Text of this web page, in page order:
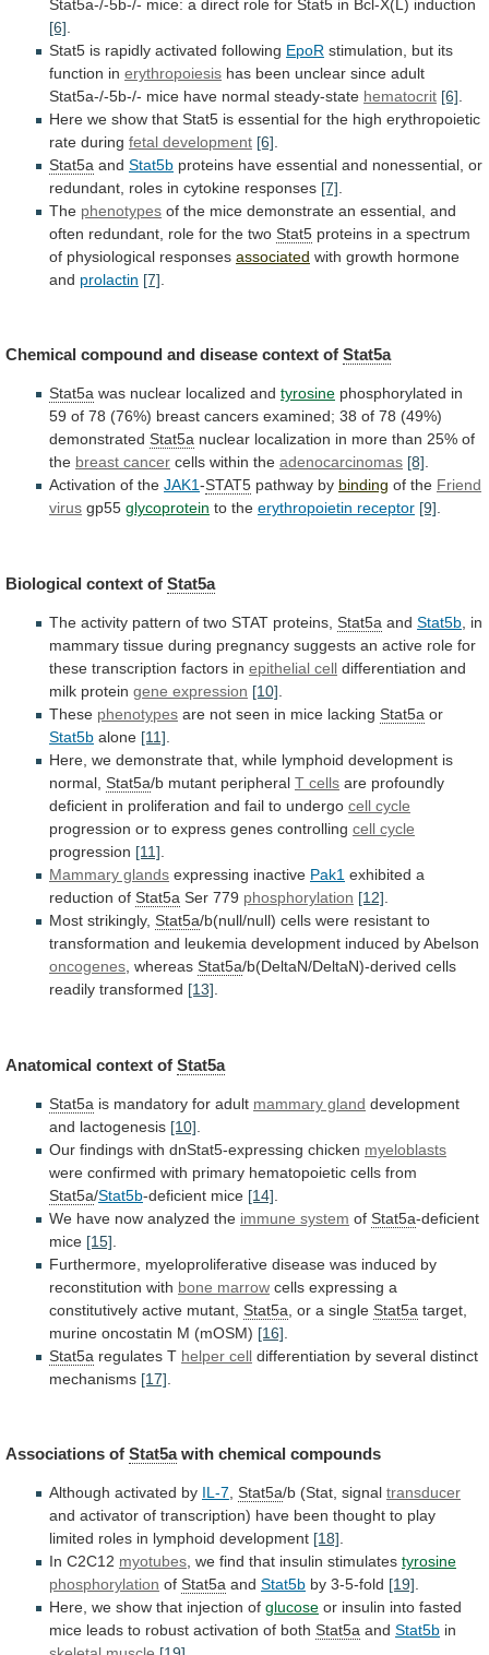
Stat5a-/-5b-/- mice: a direct role for Stat5 in Bcl-X(L) induction
[6]
Stat5 is rapidly activated following EpoR stimulation, but its
function in erythropoiesis has been unclear since adult
Stat5a-/-5b-/- mice have normal steady-state hematocrit [6]
Here we show that Stat5 is essential for the high erythropoietic
rate during fetal development [6]
Stat5a and Stat5b proteins have essential and nonessential, or
redundant, roles in cytokine responses [7]
The phenotypes of the mice demonstrate an essential, and
often redundant, role for the two Stat5 proteins in a spectrum
of physiological responses associated with growth hormone
and prolactin [7]
Chemical compound and disease context of Stat5a
Stat5a was nuclear localized and tyrosine phosphorylated in
59 of 78 (76%) breast cancers examined; 38 of 78 (49%)
demonstrated Stat5a nuclear localization in more than 25% of
the breast cancer cells within the adenocarcinomas [8].
Activation of the JAK1-STAT5 pathway by binding of the Friend
virus gp55 glycoprotein to the erythropoietin receptor [9].
Biological context of Stat5a
The activity pattern of two STAT proteins, Stat5a and Stat5b in
mammary tissue during pregnancy suggests an active role for
these transcription factors in epithelial cell differentiation and
milk protein gene expression [10]
These phenotypes are not seen in mice lacking Stat5a or
Stat5b alone [11]
Here, we demonstrate that, while lymphoid development is
normal, Stat5a/b mutant peripheral T cells are profoundly
deficient in proliferation and fail to undergo cell cycle
progression or to express genes controlling cell cycle
progression [11]
Mammary glands expressing inactive Pak1 exhibited a
reduction of Stat5a Ser 779 phosphorylation [12]
Most strikingly, Stat5a/b(null/null) cells were resistant to
transformation and leukemia development induced byAbelson
oncogenes , whereas Stat5a/b(DeltaN/DeltaN)-derived cells
readily transformed [13]
Anatomical context of Stat5a
Stat5a is mandatory for adult mammary gland development
and lactogenesis [10]
Our findings with dnStat5-expressing chicken myeloblasts
were confirmed with primary hematopoietic cells from
Stat5a/Stat5b-deficient mice [14]
We have now analyzed the immune system of Stat5a-deficient
mice [15]
Furthermore, myeloproliferative disease was induced by
reconstitution with bone marrow cells expressing a
constitutively active mutant, Stat5a , or a single Stat5a target,
murine oncostatin M (mOSM) [16]
Stat5a regulates T helper cell differentiation by several distinct
mechanisms [17]
Associations of Stat5a with chemical compounds
Although activated by IL-7, Stat5a/b (Stat, signal transducer
and activator of transcription) have been thought to play
limited roles in lymphoid development [18].
In C2C12 myotubes, we find that insulin stimulates tyrosine
phosphorylation of Stat5a and Stat5b by 3-5-fold [19].
Here, we show that injection of glucose or insulin into fasted
mice leads to robust activation of both Stat5a and Stat5b in